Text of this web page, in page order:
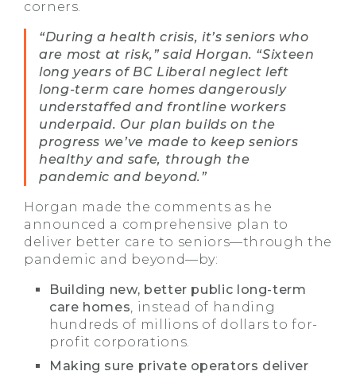
corners.
“During a health crisis, it’s seniors who
are most at risk,” said Horgan. “Sixteen
long years of BC Liberal neglect left
long-term care homes dangerously
understaffed and frontline workers
underpaid. Our plan builds on the
progress we’ve made to keep seniors
healthy and safe, through the
pandemic and beyond.”
Horgan made the comments as he
announced a comprehensive plan to
deliver better care to seniors—through the
pandemic and beyond—by:
Building new, better public long-term
care homes, instead of handing
hundreds of millions of dollars to for-
profit corporations.
Making sure private operators deliver